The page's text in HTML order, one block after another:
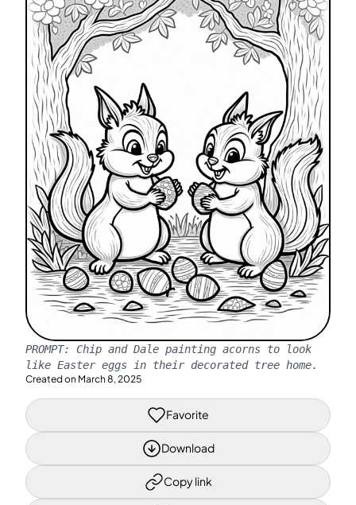
PROMPT: Chip and Dale painting acorns to look
like Easter eggs in their decorated tree home.
Created on March 8, 2025
Favorite
Download
Copy link